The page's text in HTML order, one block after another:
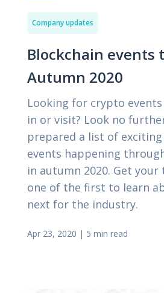
Company updates
Blockchain events
Autumn 2020
Looking for crypto
in or visit? Look no
prepared a list of
events happening
in autumn 2020. Get
one of the first to learn
next for the industry.
Apr 23, 2020 | 5 min read